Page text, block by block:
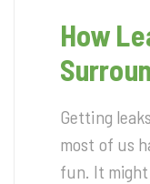
How
Getting
most of us
fun. It